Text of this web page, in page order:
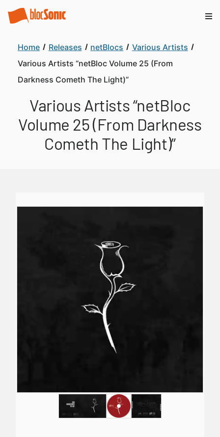
Home Releases netBlocs
Various Artists
Various Artists “netBloc Volume 25 (From
Darkness Cometh The Light)”
Various Artists “netBloc
Volume 25 (From Darkness
Cometh The Light)”